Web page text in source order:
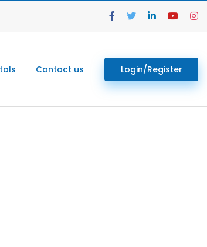
Contact us Login/Register